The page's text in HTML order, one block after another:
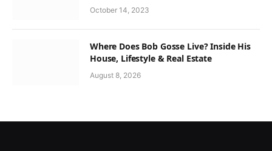
October 14, 2023
Where Does Bob Gosse Live? Inside His
House, Lifestyle & Real Estate
August 8, 2026